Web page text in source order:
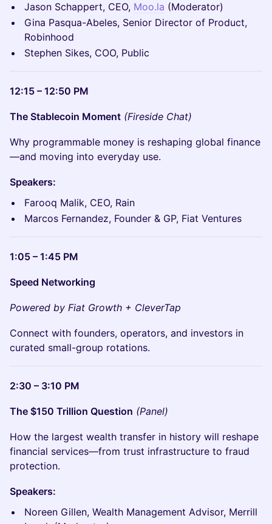
Jason Schappert, CEO, Moo.la (Moderator)
Gina Pasqua-Abeles, Senior Director of Product,
Robinhood
Stephen Sikes, COO, Public
12:15 – 12:50 PM
The Stablecoin Moment (Fireside Chat)
Why programmable money is reshaping global finance
—and moving into everyday use.
Speakers:
Farooq Malik, CEO, Rain
Marcos Fernandez, Founder & GP, Fiat Ventures
1:05 – 1:45 PM
Speed Networking
Powered by Fiat Growth + CleverTap
Connect with founders, operators, and investors in
curated small-group rotations.
2:30 – 3:10 PM
The $150 Trillion Question (Panel)
How the largest wealth transfer in history will reshape
financial services—from trust infrastructure to fraud
protection.
Speakers:
Noreen Gillen, Wealth Management Advisor, Merrill